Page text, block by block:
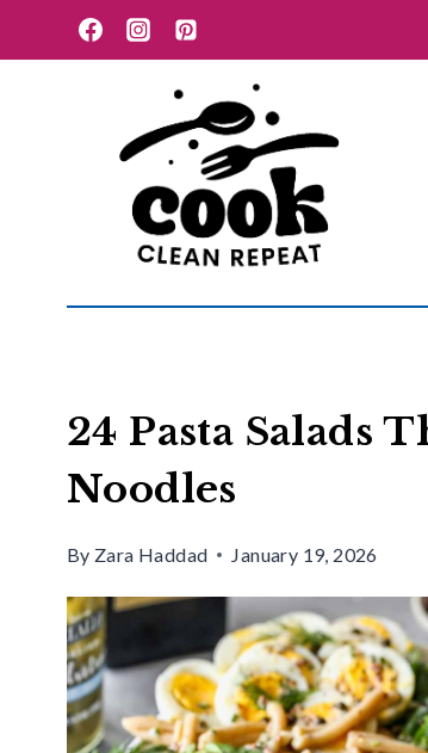
to
24 Pasta Salads
Noodles
By Zara Haddad January 19, 2026